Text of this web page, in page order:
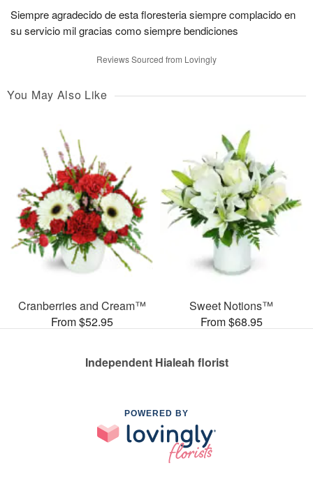
Siempre agradecido de esta floresteria siempre complacido en
su servicio mil gracias como siempre bendiciones
Reviews Sourced from Lovingly
You May Also Like
Cranberries and Cream™
From $52.95
Sweet Notions™
From $68.95
Independent Hialeah florist
POWERED BY